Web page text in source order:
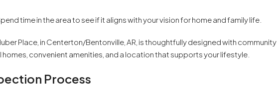
time in the area to see if it aligns with your vision for home and family life.
Place, in Centerton/Bentonville, AR, is thoughtfully designed with community
homes, convenient amenities, and a location that supports your lifestyle.
Process